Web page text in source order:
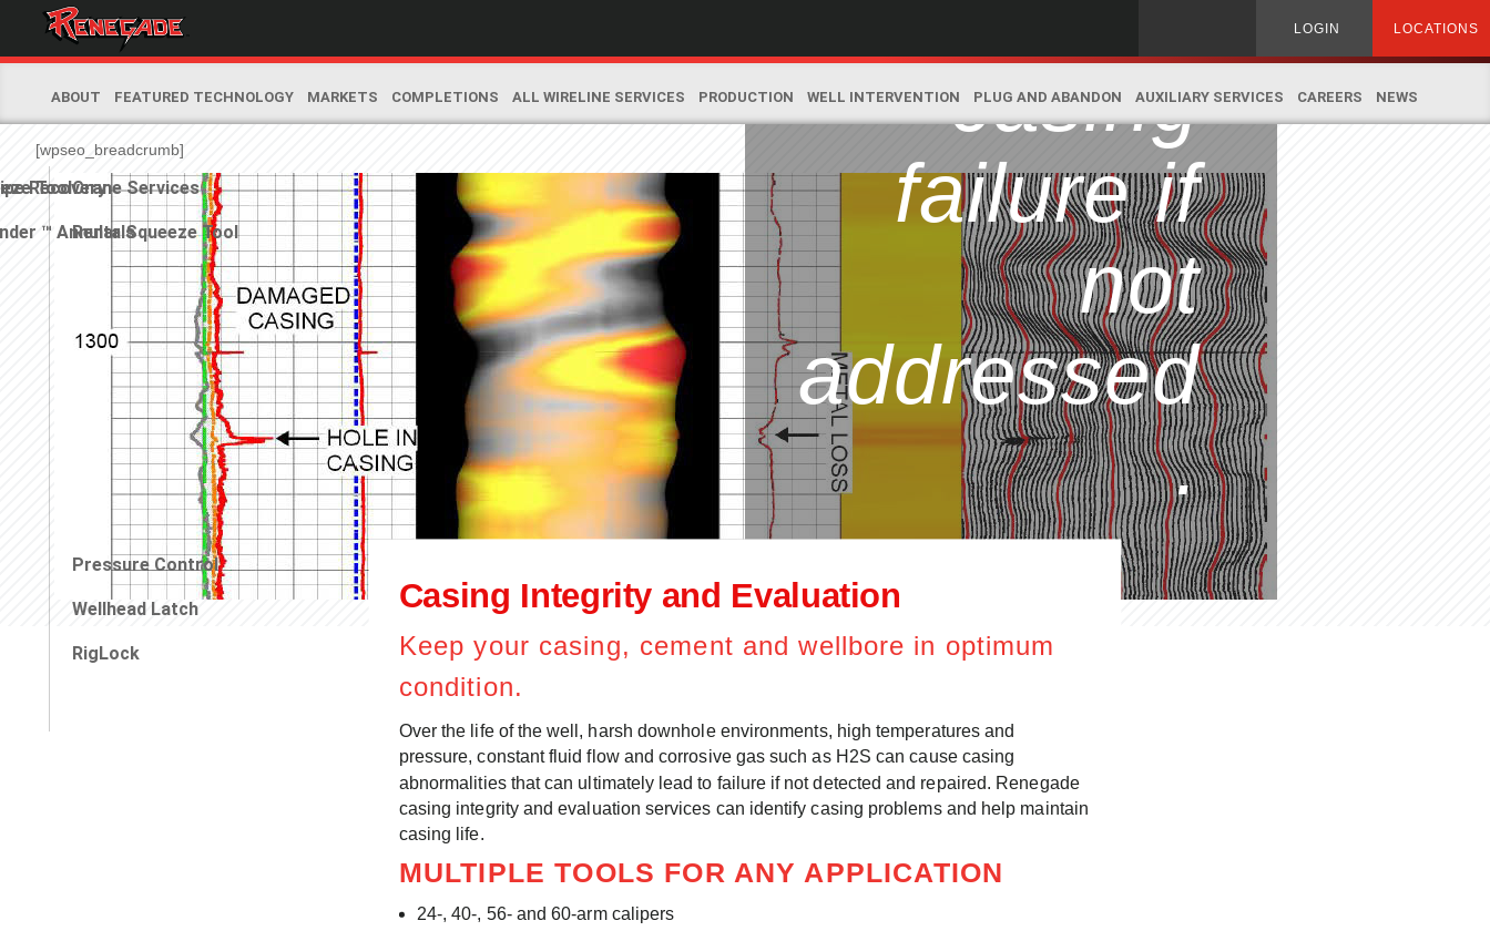
LOGIN LOCATIONS
ABOUT FEATURED TECHNOLOGY MARKETS COMPLETIONS ALL WIRELINE SERVICES PRODUCTION WELL INTERVENTION
Tool
PLUG AND ABANDON
Recovery
™ Annular Squeeze Tool
AUXILIARY SERVICES
Crane Services
Rentals
Pressure Control
Wellhead Latch
RigLock
CAREERS NEWS
[wpseo_breadcrumb]
casing
failure if
not
addressed
.
Casing Integrity and Evaluation
Keep your casing, cement and wellbore in optimum
condition.
Over the life of the well, harsh downhole environments, high temperatures and
pressure, constant fluid flow and corrosive gas such as H2S can cause casing
abnormalities that can ultimately lead to failure if not detected and repaired. Renegade
casing integrity and evaluation services can identify casing problems and help maintain
casing life.
MULTIPLE TOOLS FOR ANY APPLICATION
24-, 40-, 56- and 60-arm calipers